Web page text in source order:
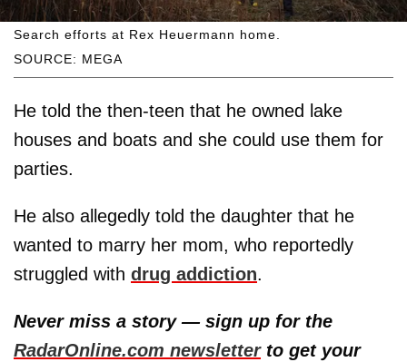
SOURCE: MEGA
Search efforts at Rex Heuermann home.
He told the then-teen that he owned lake
houses and boats and she could use them for
parties.
He also allegedly told the daughter that he
wanted to marry her mom, who reportedly
struggled with drug addiction.
Never miss a story — sign up for the
RadarOnline.com newsletterto get your